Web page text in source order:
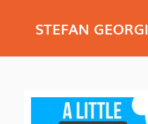
STEFAN GEORGI